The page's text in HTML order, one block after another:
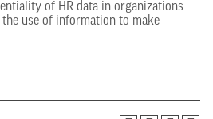
of HR data in organizations
the use of information to make